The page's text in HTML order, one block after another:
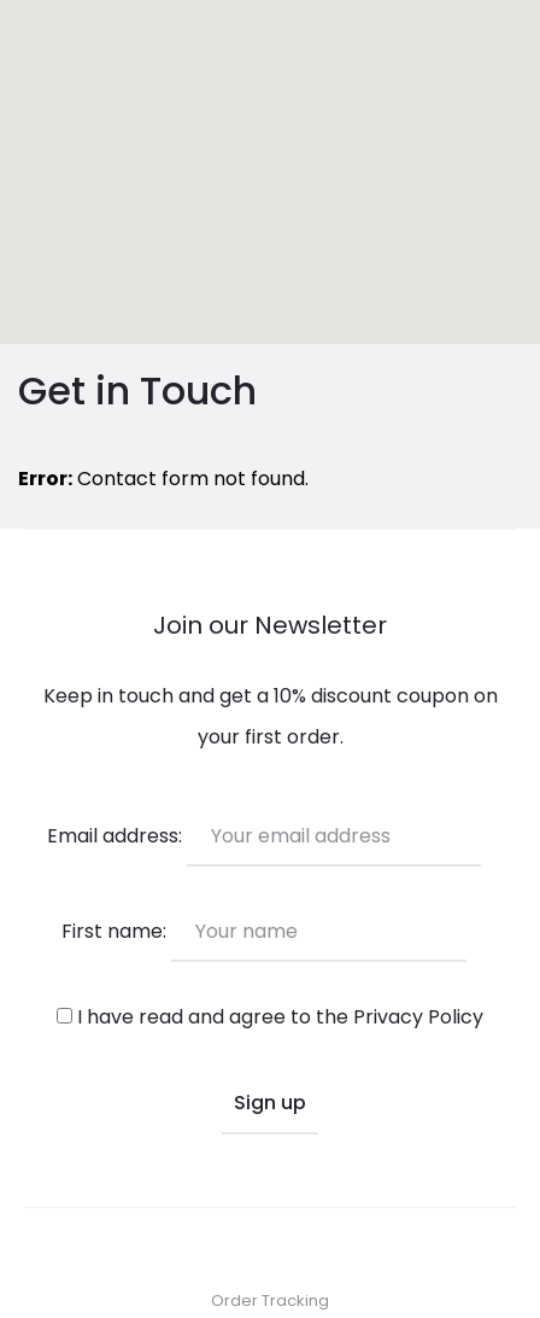
Get in Touch
Error:Contact form not found.
Join our Newsletter
Keep in touch and get a 10% discount coupon on
your first order.
Email address:
First name:
I have read and agree to the Privacy Policy
Order Tracking